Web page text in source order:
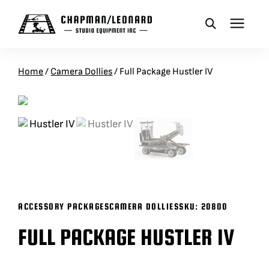
CAMERA DOLLIES
CRANES
Home/ Camera Dollies/ Full Package Hustler IV
ACCESSORY PACKAGESCAMERA DOLLIESSKU: 20800
FULL PACKAGE HUSTLER IV